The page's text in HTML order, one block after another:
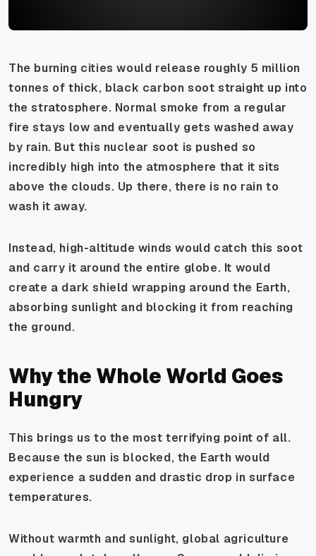
The burning cities would release roughly 5 million
tonnes of thick, black carbon soot straight up into
the stratosphere. Normal smoke from a regular
fire stays low and eventually gets washed away
by rain. But this nuclear soot is pushed so
incredibly high into the atmosphere that it sits
above the clouds. Up there, there is no rain to
wash it away.
Instead, high-altitude winds would catch this soot
and carry it around the entire globe. It would
create a dark shield wrapping around the Earth,
absorbing sunlight and blocking it from reaching
the ground.
Why the Whole World Goes
Hungry
This brings us to the most terrifying point of all.
Because the sun is blocked, the Earth would
experience a sudden and drastic drop in surface
temperatures.
Without warmth and sunlight, global agriculture